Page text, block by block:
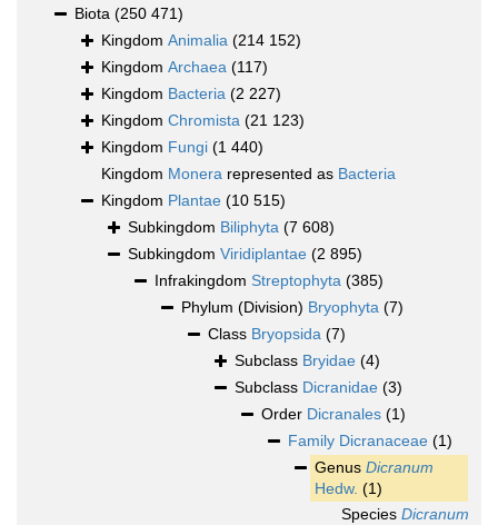
Biota (250 471)
Kingdom Animalia (214 152)
Kingdom Archaea (117)
Kingdom Bacteria (2 227)
Kingdom Chromista (21 123)
Kingdom Fungi (1 440)
Kingdom Monera represented as Bacteria
Kingdom Plantae (10 515)
Subkingdom Biliphyta (7 608)
Subkingdom Viridiplantae (2 895)
Infrakingdom Streptophyta (385)
Phylum (Division) Bryophyta (7)
Class Bryopsida (7)
Subclass Bryidae (4)
Subclass Dicranidae (3)
Order Dicranales (1)
Family Dicranaceae (1)
Genus Dicranum
Hedw. (1)
Species Dicranum